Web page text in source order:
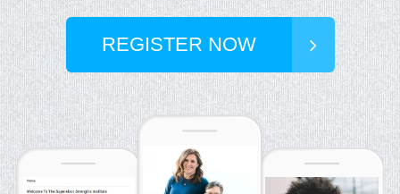
REGISTER NOW